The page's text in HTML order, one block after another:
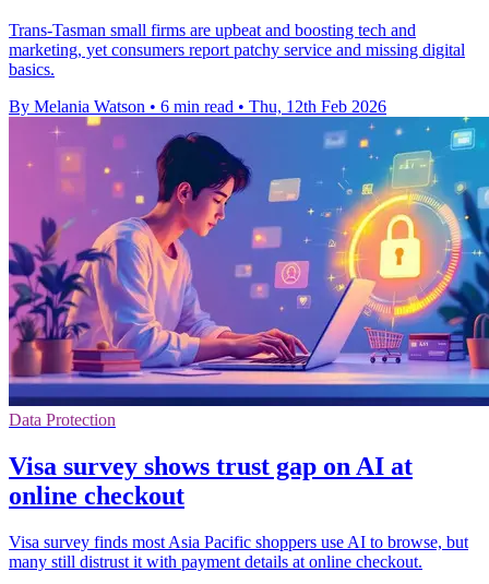
Trans-Tasman small firms are upbeat and boosting tech and
marketing, yet consumers report patchy service and missing digital
basics.
By Melania Watson • 6 min read • Thu, 12th Feb 2026
Data Protection
Visa survey shows trust gap on AI at
online checkout
Visa survey finds most Asia Pacific shoppers use AI to browse, but
many still distrust it with payment details at online checkout.